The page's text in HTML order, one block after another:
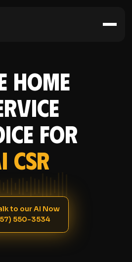
Home
for
CSR
to our AI Now
550-3534